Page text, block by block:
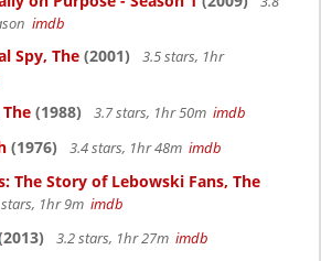
imdb
Spy, The (2001)
3.5 stars, 1hr
(1988) 3.7 stars, 1hr 50m imdb
(1976) 3.4 stars, 1hr 48m imdb
The Story of Lebowski Fans, The
1hr 9m imdb
3.2 stars, 1hr 27m imdb